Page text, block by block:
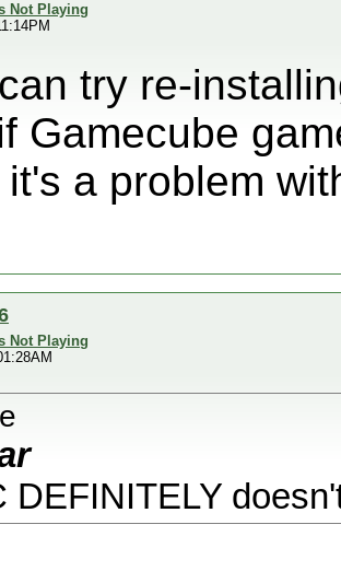
Not Playing
try re-
Gamecube
a problem
Not Playing
DEFINITELY